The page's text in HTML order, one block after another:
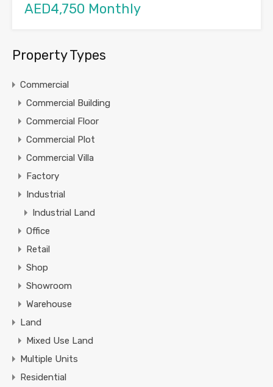
AED4,750 Monthly
Property Types
Commercial
Commercial Building
Commercial Floor
Commercial Plot
Commercial Villa
Factory
Industrial
Industrial Land
Office
Retail
Shop
Showroom
Warehouse
Land
Mixed Use Land
Multiple Units
Residential